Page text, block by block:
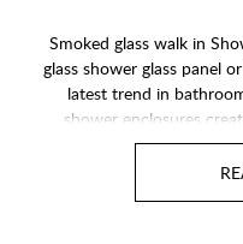
Smoked glass walk in
glass shower glass panel
latest trend in
shower enclosures
shower enclosure and
black